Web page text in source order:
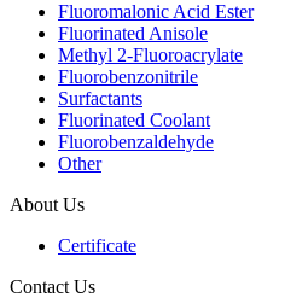
Fluoromalonic Acid Ester
Fluorinated Anisole
Methyl 2-Fluoroacrylate
Fluorobenzonitrile
Surfactants
Fluorinated Coolant
Fluorobenzaldehyde
Other
About Us
Certificate
Contact Us